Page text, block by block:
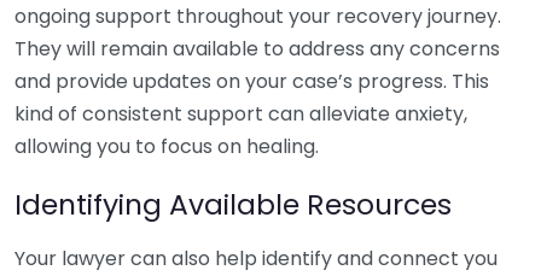
ongoing support throughout your recovery journey.
They will remain available to address any concerns
and provide updates on your case’s progress. This
kind of consistent support can alleviate anxiety,
allowing you to focus on healing.
Identifying Available Resources
Your lawyer can also help identify and connect you